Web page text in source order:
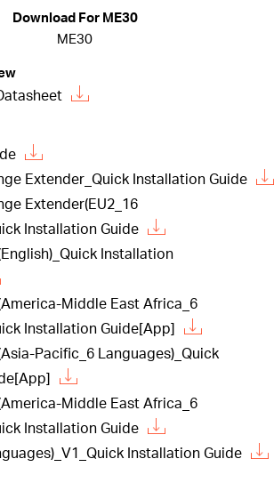
Download For ME30
ME30
Extender_Quick Installation Guide
Extender(EU2_16
Installation Guide
Installation
Middle East Africa_6
Installation Guide[App]
Pacific_6 Languages)_Quick
Middle East Africa_6
Installation Guide
Installation Guide